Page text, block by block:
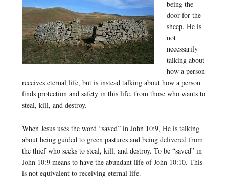
being the
door for the
sheep, He is
not
necessarily
talking about
how a person
receives eternal life, but is instead talking about how a person
finds protection and safety in this life, from those who wants to
steal, kill, and destroy.
When Jesus uses the word “saved” in John 10:9, He is talking
about being guided to green pastures and being delivered from
the thief who seeks to steal, kill, and destroy. To be “saved” in
John 10:9 means to have the abundant life of John 10:10. This
is not equivalent to receiving eternal life.